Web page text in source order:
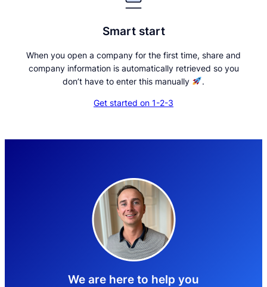
Smart start
When you open a company for the first time, share and
company information is automatically retrieved so you
don’t have to enter this manually
.
Get started on 1-2-3
We are here to help you